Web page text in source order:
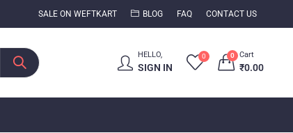
SALE ON WEFTKART BLOG FAQ CONTACT US
HELLO,
SIGN IN
0 0 Cart
₹0.00